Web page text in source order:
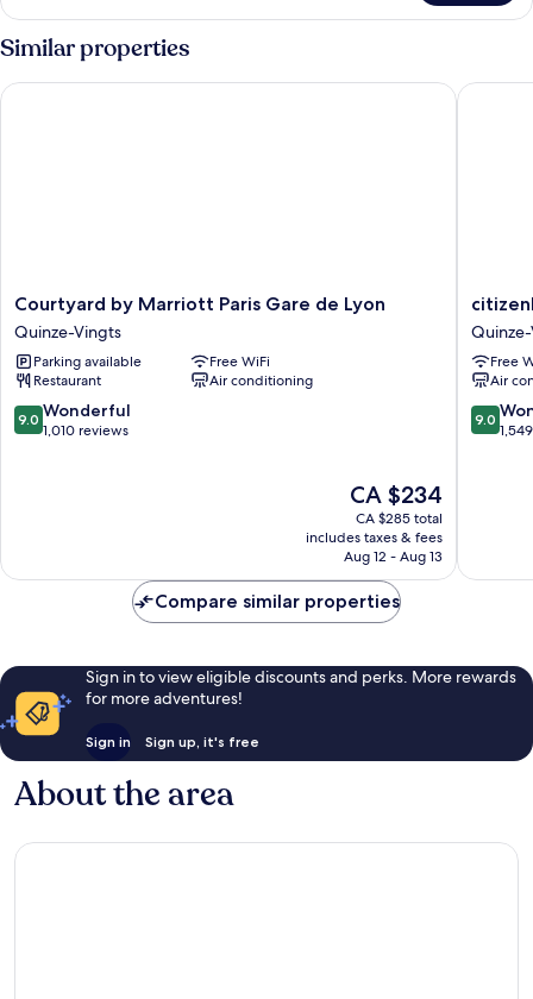
Room,
Multiple
Beds
Similar properties
Courtyard
by
Marriott
Paris
Gare
de
Lyon
Courtyard by Marriott Paris Gare de Lyon
Quinze-Vingts
Parking available
Free WiFi
Restaurant
Air conditioning
9.0
out
9.0 Wonderful
1,010 reviews
The
price
is
CA $234
CA $234
CA $285 total
includes taxes & fees
Aug 12 - Aug 13
Courtyard by Marriott Paris Gare de Lyon
citizenM
Paris
Gare
de
Lyon
Quinze-
Vingts
Free
Air
9.0
out
9.0
citizenM
Compare similar properties
Sign in to view eligible discounts and perks. More rewards
for more adventures!
Sign in Sign up, it's free
About the area